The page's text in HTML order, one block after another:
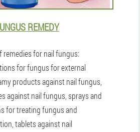
REMEDY
remedies for nail fungus:
for fungus for external
products against nail fungus,
against nail fungus, sprays and
for treating fungus and
tablets against nail